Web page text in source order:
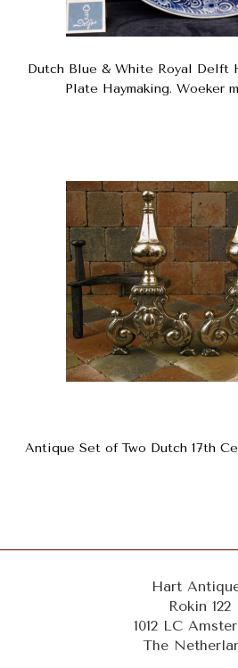
Dutch Blue & White Royal Delft
Plate Haymaking. Woeker
Antique Set of Two Dutch 17th
Hart
Rokin 122
1012 LC
The